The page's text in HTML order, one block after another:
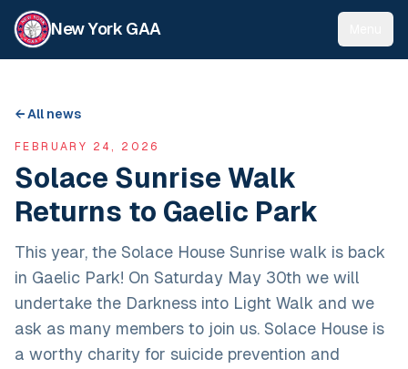
New York GAA
← All news
FEBRUARY 24, 2026
Solace Sunrise Walk
Returns to Gaelic Park
This year, the Solace House Sunrise walk is back
in Gaelic Park! On Saturday May 30th we will
undertake the Darkness into Light Walk and we
ask as many members to join us. Solace House is
a worthy charity for suicide prevention and